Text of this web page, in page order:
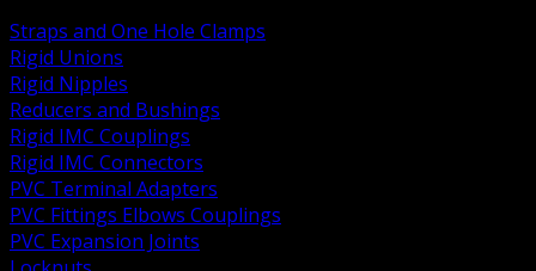
Straps and One Hole Clamps
Rigid Unions
Rigid Nipples
Reducers and Bushings
Rigid IMC Couplings
Rigid IMC Connectors
PVC Terminal Adapters
PVC Fittings Elbows Couplings
PVC Expansion Joints